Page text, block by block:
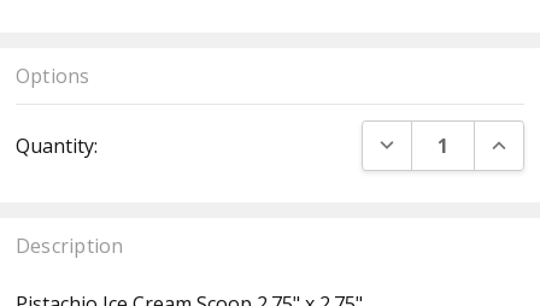
Options
Stock:
Quantity: DECREASE
Description